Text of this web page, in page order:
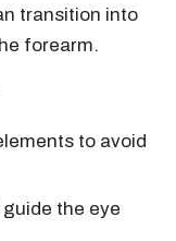
transition into
forearm.
to avoid
the eye